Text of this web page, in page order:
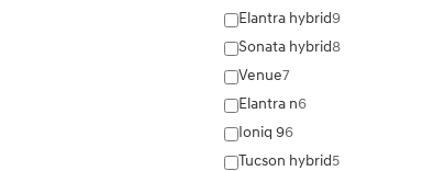
Elantra hybrid9
Sonata hybrid8
Venue7
Elantra n6
Ioniq 96
Tucson hybrid5